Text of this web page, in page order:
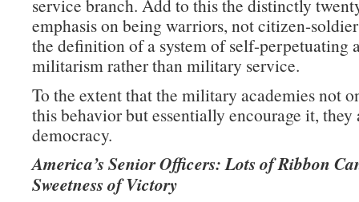
service branch. Add to this the distinctly
emphasis on being warriors, not citizen-
the definition of a system of self-perpetuating
militarism rather than military service.
To the extent that the military academies not
this behavior but essentially encourage it,
democracy.
America’s Senior Officers: Lots of Ribbon
Sweetness of Victory